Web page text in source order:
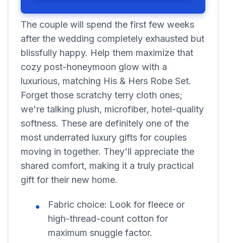
The couple will spend the first few weeks
after the wedding completely exhausted but
blissfully happy. Help them maximize that
cozy post-honeymoon glow with a
luxurious, matching His & Hers Robe Set.
Forget those scratchy terry cloth ones;
we're talking plush, microfiber, hotel-quality
softness. These are definitely one of the
most underrated luxury gifts for couples
moving in together. They'll appreciate the
shared comfort, making it a truly practical
gift for their new home.
Fabric choice: Look for fleece or
high-thread-count cotton for
maximum snuggle factor.